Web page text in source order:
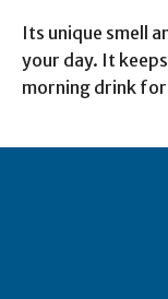
Its unique smell
your day. It
morning drink